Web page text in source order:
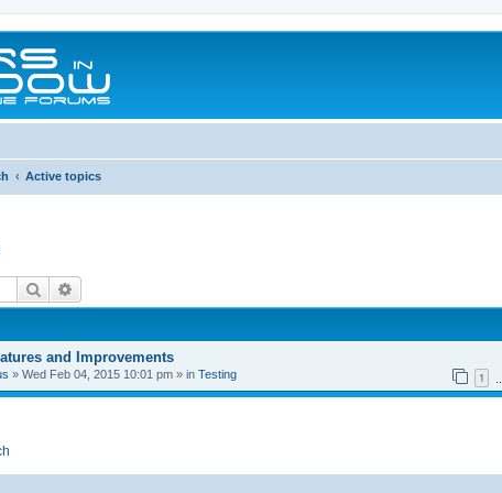
Active topics
Search
and Improvements
» Wed Feb 04, 2015 10:01 pm » in Testing 1